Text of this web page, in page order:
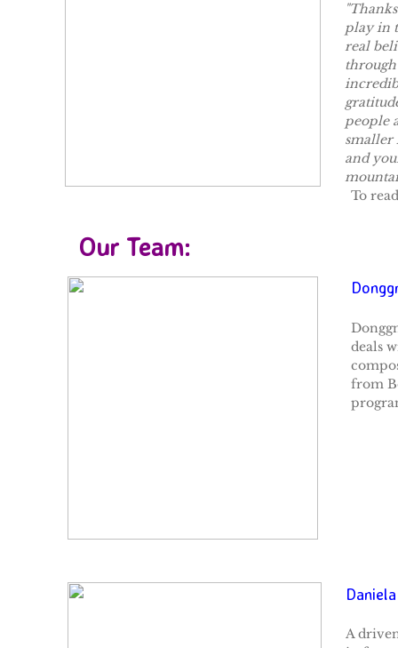
A
play in
real
people
smaller
and
To
Our Team:
deals
from